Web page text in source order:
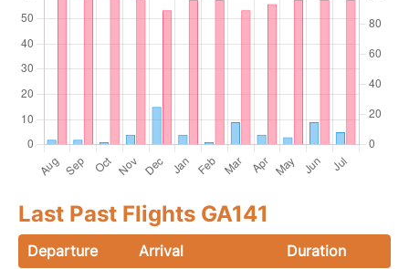
Last Past Flights GA141
Departure Arrival
Duration